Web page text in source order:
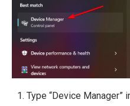
Type “Device Manager”